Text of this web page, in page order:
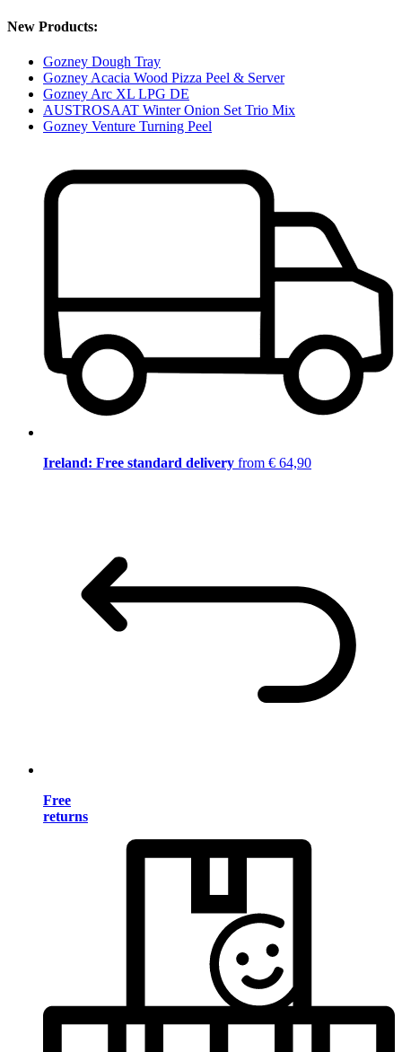
New Products:
Gozney Dough Tray
Gozney Acacia Wood Pizza Peel & Server
Gozney Arc XL LPG DE
AUSTROSAAT Winter Onion Set Trio Mix
Gozney Venture Turning Peel
Ireland: Free standard delivery from € 64,90
Free
returns